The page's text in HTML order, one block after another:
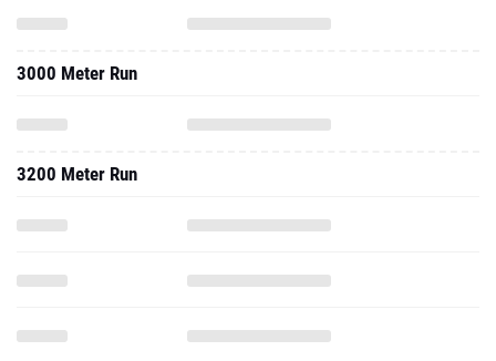
3000 Meter Run
3200 Meter Run